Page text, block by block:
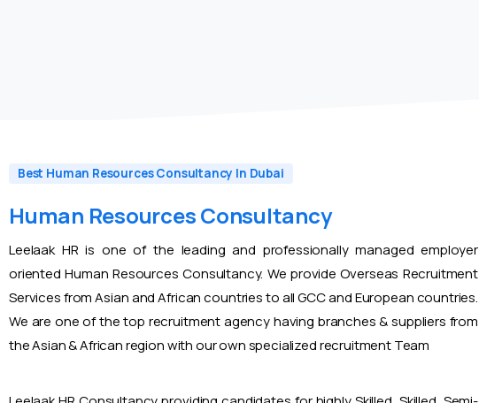
Best Human Resources Consultancy In Dubai
Human Resources Consultancy
Leelaak HR is one of the leading and professionally managed employer
oriented Human Resources Consultancy. We provide Overseas Recruitment
Services from Asian and African countries to all GCC and European countries.
We are one of the top recruitment agency having branches & suppliers from
the Asian & African region with our own specialized recruitment Team